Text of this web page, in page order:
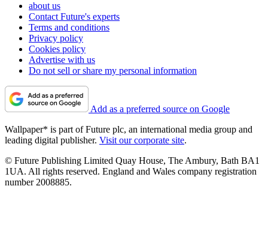
about us
Contact Future's experts
Terms and conditions
Privacy policy
Cookies policy
Advertise with us
Do not sell or share my personal information
Add as a preferred source on Google
Wallpaper* is part of Future plc, an international media group and
leading digital publisher. Visit our corporate site.
© Future Publishing Limited Quay House, The Ambury, Bath BA1
1UA. All rights reserved. England and Wales company registration
number 2008885.